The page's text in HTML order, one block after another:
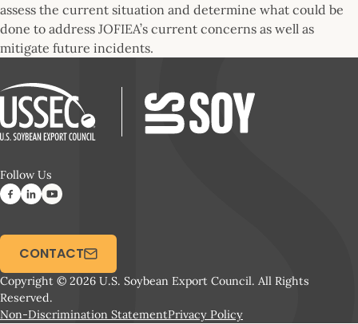
assess the current situation and determine what could be
done to address JOFIEA’s current concerns as well as
mitigate future incidents.
Follow Us
Copyright © 2026 U.S. Soybean Export Council. All Rights
Reserved.
Non-Discrimination StatementPrivacy Policy
CONTACT